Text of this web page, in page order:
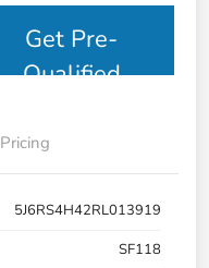
Get Pre-
Qualified
Pricing
5J6RS4H42RL013919
SF118